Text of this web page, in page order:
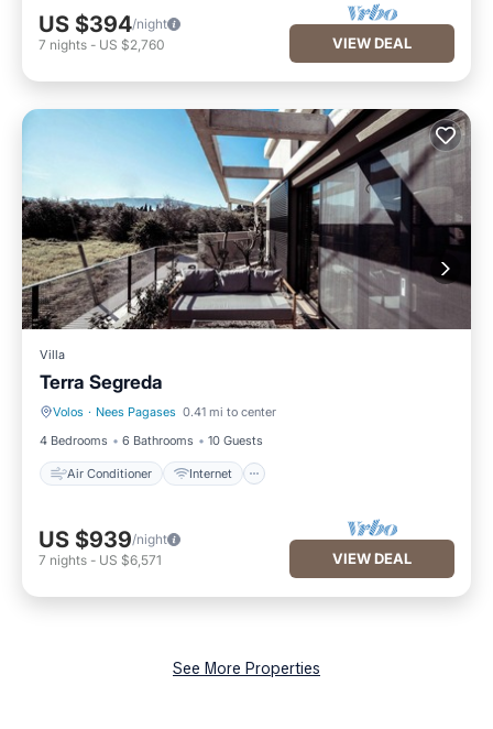
US $394/night
7 nights - US $2,760 VIEW DEAL
Villa
Terra Segreda
Volos · Nees Pagases 0.41 mi to center
4 Bedrooms
6 Bathrooms 10 Guests
Air Conditioner Internet
Air Conditioner Internet
US $939/night
7 nights - US $6,571 VIEW DEAL
See More Properties